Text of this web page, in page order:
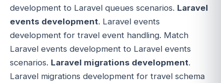
development to Laravel queues scenarios. Laravel
events development. Laravel events
development for travel event handling. Match
Laravel events development to Laravel events
scenarios. Laravel migrations development.
Laravel migrations development for travel schema